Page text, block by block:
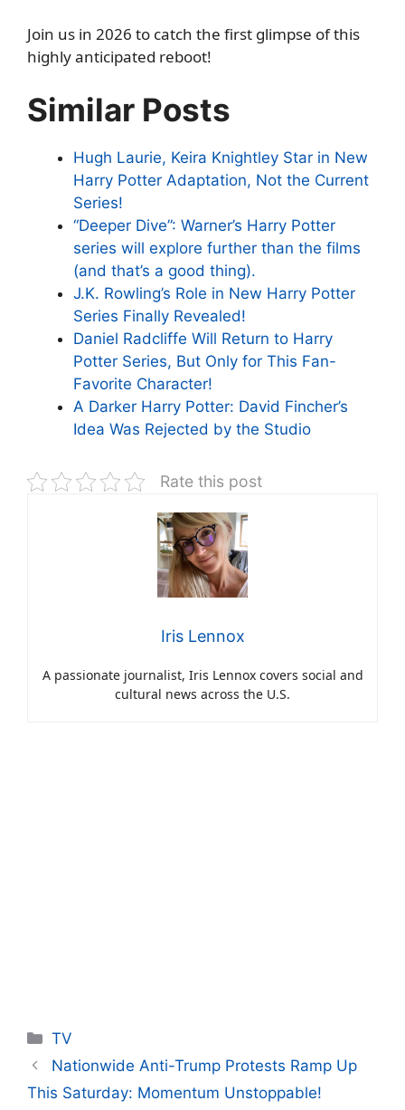
Join us in 2026 to catch the first glimpse of this
highly anticipated reboot!
Similar Posts
Hugh Laurie, Keira Knightley Star in New
Harry Potter Adaptation, Not the Current
Series!
“Deeper Dive”: Warner’s Harry Potter
series will explore further than the films
(and that’s a good thing).
J.K. Rowling’s Role in New Harry Potter
Series Finally Revealed!
Daniel Radcliffe Will Return to Harry
Potter Series, But Only for This Fan-
Favorite Character!
A Darker Harry Potter: David Fincher’s
Idea Was Rejected by the Studio
Rate this post
Iris Lennox
A passionate journalist, Iris Lennox covers social and
cultural news across the U.S.
Categories
TV
Nationwide Anti-Trump Protests Ramp Up
This Saturday: Momentum Unstoppable!